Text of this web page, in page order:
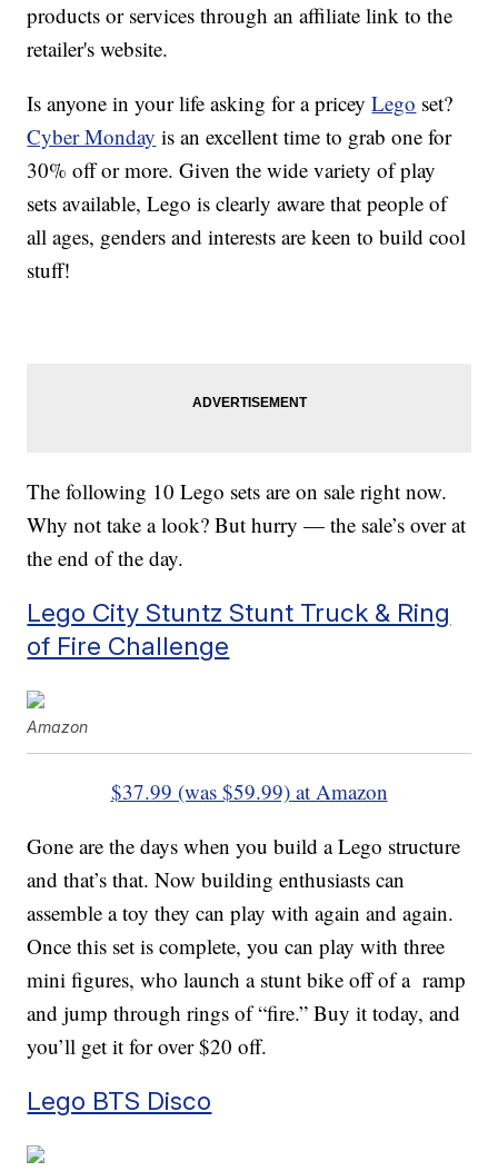
products or services through an affiliate link to the
retailer's website.
Is anyone in your life asking for a priceyLego set?
Cyber Monday is an excellent time to grab one for
30% off or more. Given the wide variety of play
sets available, Lego is clearly aware that people of
all ages, genders and interests are keen to build cool
stuff!
The following 10 Lego sets are on sale right now.
Why not take a look? But hurry — the sale’s over at
the end of the day.
Lego City Stuntz Stunt Truck & Ring
of Fire Challenge
Amazon
$37.99 (was $59.99) at Amazon
Gone are the days when you build a Lego structure
and that’s that. Now building enthusiasts can
assemble a toy they can play with again and again.
Once this set is complete, you can play with three
mini figures, who launch a stunt bike off of a ramp
and jump through rings of “fire.” Buy it today, and
you’ll get it for over $20 off.
Lego BTS Disco